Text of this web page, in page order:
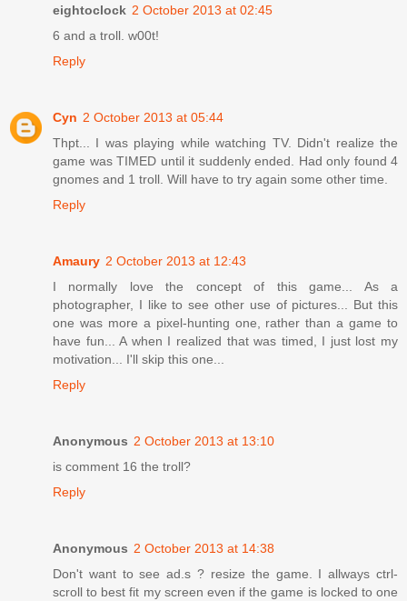
eightoclock 2 October 2013 at 02:45
6 and a troll. w00t!
Reply
Cyn 2 October 2013 at 05:44
Thpt... I was playing while watching TV. Didn't realize the
game was TIMED until it suddenly ended. Had only found 4
gnomes and 1 troll. Will have to try again some other time.
Reply
Amaury 2 October 2013 at 12:43
I normally love the concept of this game... As a
photographer, I like to see other use of pictures... But this
one was more a pixel-hunting one, rather than a game to
have fun... A when I realized that was timed, I just lost my
motivation... I'll skip this one...
Reply
Anonymous 2 October 2013 at 13:10
is comment 16 the troll?
Reply
Anonymous 2 October 2013 at 14:38
Don't want to see ad.s ? resize the game. I allways ctrl-
scroll to best fit my screen even if the game is locked to one